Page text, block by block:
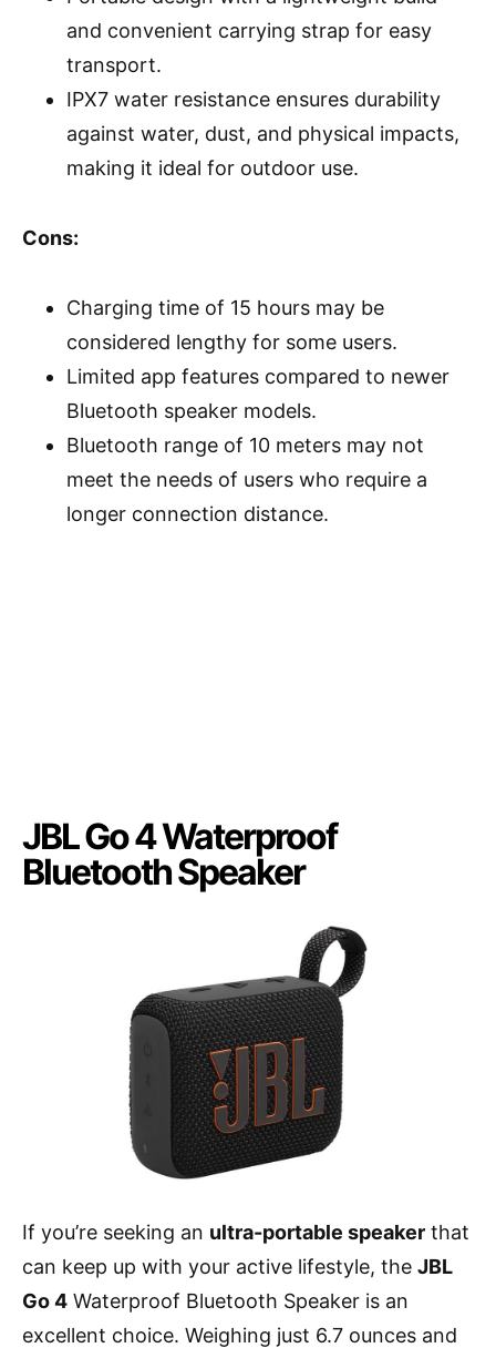
and convenient carrying strap for easy
transport.
IPX7 water resistance ensures durability
against water, dust, and physical impacts,
making it ideal for outdoor use.
Cons:
Charging time of 15 hours may be
considered lengthy for some users.
Limited app features compared to newer
Bluetooth speaker models.
Bluetooth range of 10 meters may not
meet the needs of users who require a
longer connection distance.
JBL Go 4 Waterproof
Bluetooth Speaker
If you’re seeking an ultra-portable speaker that
can keep up with your active lifestyle, the JBL
Go 4 Waterproof Bluetooth Speaker is an
excellent choice. Weighing just 6.7 ounces and